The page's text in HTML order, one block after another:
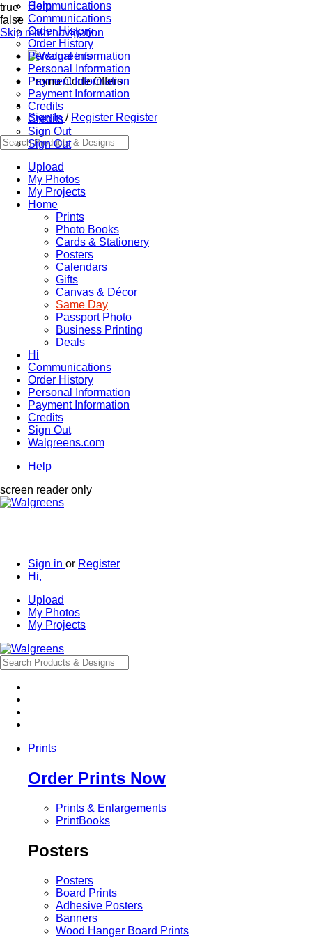
true
false
Skip main navigation
Promo Code Offers
Sign In/ Register Register
Upload
My Photos
My Projects
Home
Prints
Photo Books
Cards & Stationery
Posters
Calendars
Gifts
Canvas & Décor
Same Day
Passport Photo
Business Printing
Deals
Hi
Communications
Order History
Personal Information
Payment Information
Credits
Sign Out
Walgreens.com
Help
screen reader only
Sign in or Register
Hi,
Communications
Communications
Order History
Order History
Personal Information
Personal Information
Payment Information
Payment Information
Credits
Credits
Sign Out
Sign Out
Upload
My Photos
My Projects
Help
Prints
Order Prints Now
Prints & Enlargements
PrintBooks
Posters
Posters
Board Prints
Adhesive Posters
Banners
Wood Hanger Board Prints